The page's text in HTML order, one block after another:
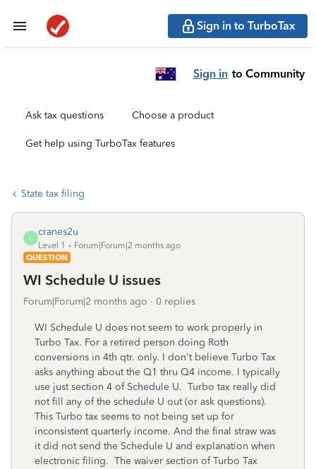
Sign in to TurboTax
Sign in to Community
Ask tax questions Choose a product
Get help using TurboTax features
State tax filing
C
cranes2u
Level 1
Forum|Forum|2 months ago
QUESTION
WI Schedule U issues
Forum|Forum|2 months ago 0 replies
WI Schedule U does not seem to work properly in
Turbo Tax. For a retired person doing Roth
conversions in 4th qtr. only. I don't believe Turbo Tax
asks anything about the Q1 thru Q4 income. I typically
use just section 4 of Schedule U. Turbo tax really did
not fill any of the schedule U out (or ask questions).
This Turbo tax seems to not being set up for
inconsistent quarterly income. And the final straw was
it did not send the Schedule U and explanation when
electronic filing. The waiver section of Turbo Tax